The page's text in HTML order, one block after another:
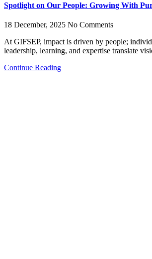
Spotlight on Our People: Growing With
18 December, 2025 No Comments
At GIFSEP, impact is driven by people;
leadership, learning, and expertise translate
Continue Reading